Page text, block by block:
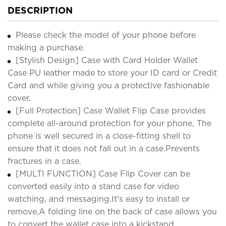
DESCRIPTION
Please check the model of your phone before
making a purchase.
[Stylish Design] Case with Card Holder Wallet
Case PU leather made to store your ID card or Credit
Card and while giving you a protective fashionable
cover.
[Full Protection] Case Wallet Flip Case provides
complete all-around protection for your phone, The
phone is well secured in a close-fitting shell to
ensure that it does not fall out in a case.Prevents
fractures in a case.
[MULTI FUNCTION] Case Flip Cover can be
converted easily into a stand case for video
watching, and messaging.It's easy to install or
remove,A folding line on the back of case allows you
to convert the wallet case into a kickstand.